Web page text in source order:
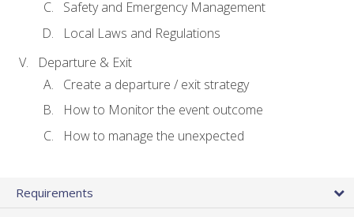
Safety and Emergency Management
Local Laws and Regulations
Departure & Exit
Create a departure / exit strategy
How to Monitor the event outcome
How to manage the unexpected
Requirements